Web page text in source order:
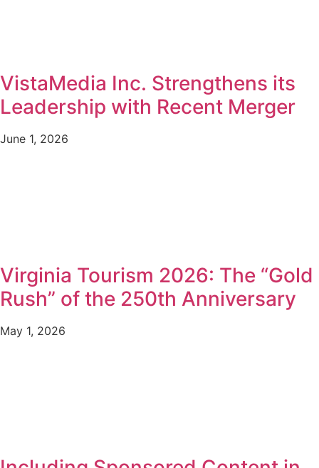
VistaMedia Inc. Strengthens its
Leadership with Recent Merger
June 1, 2026
Virginia Tourism 2026: The “Gold
Rush” of the 250th Anniversary
May 1, 2026